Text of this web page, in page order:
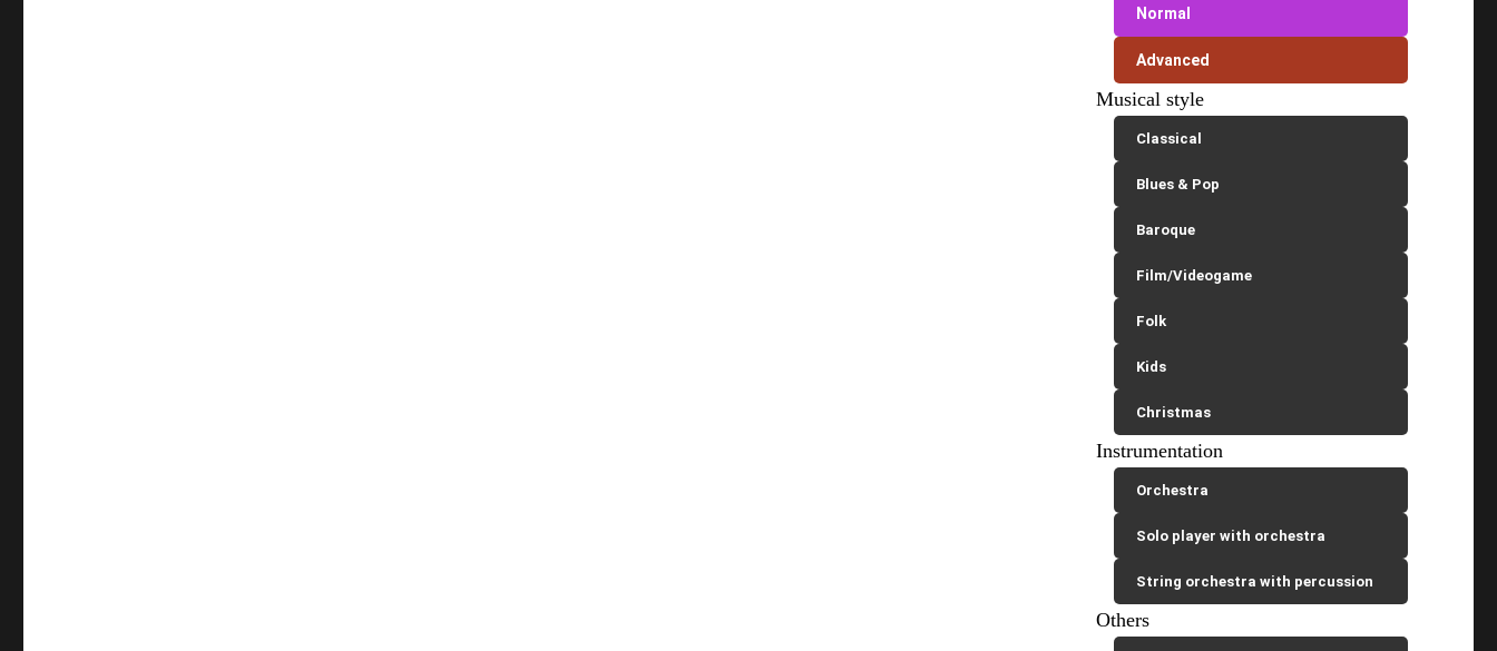
Normal
Advanced
Musical style
Classical
Blues & Pop
Baroque
Film/Videogame
Folk
Kids
Christmas
Instrumentation
Orchestra
Solo player with orchestra
String orchestra with percussion
Others